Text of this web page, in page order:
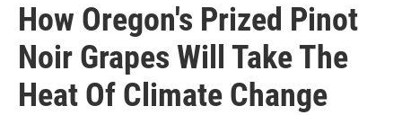
How Oregon's Prized Pinot
Noir Grapes Will Take The
Heat Of Climate Change